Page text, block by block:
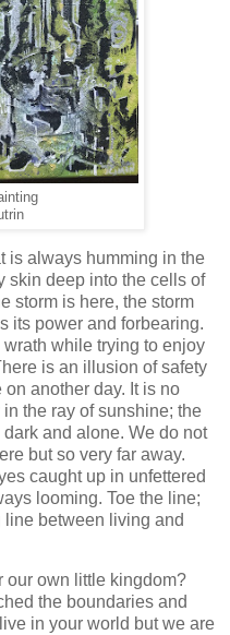
is always humming in the
skin deep into the cells of
storm is here, the storm
its power and forbearing.
while trying to enjoy
is an illusion of safety
another day. It is no
the ray of sunshine; the
and alone. We do not
but so very far away.
caught up in unfettered
looming. Toe the line;
between living and
our own little kingdom?
the boundaries and
in your world but we are